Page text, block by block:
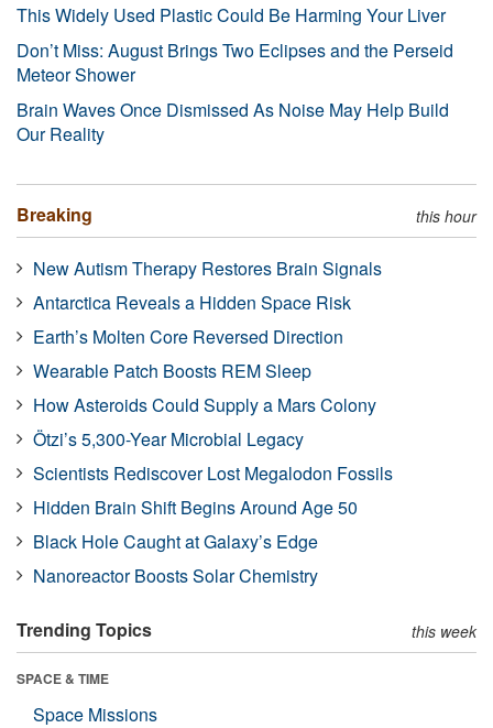
This Widely Used Plastic Could Be Harming Your Liver
Don’t Miss: August Brings Two Eclipses and the Perseid
Meteor Shower
Brain Waves Once Dismissed As Noise May Help Build
Our Reality
Breaking this hour
New Autism Therapy Restores Brain Signals
Antarctica Reveals a Hidden Space Risk
Earth’s Molten Core Reversed Direction
Wearable Patch Boosts REM Sleep
How Asteroids Could Supply a Mars Colony
Ötzi’s 5,300-Year Microbial Legacy
Scientists Rediscover Lost Megalodon Fossils
Hidden Brain Shift Begins Around Age 50
Black Hole Caught at Galaxy’s Edge
Nanoreactor Boosts Solar Chemistry
Trending Topics this week
SPACE & TIME
Space Missions